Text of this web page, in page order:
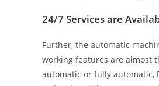
24/7 Services are
Further, the automatic
working features are almost
automatic or fully automatic,